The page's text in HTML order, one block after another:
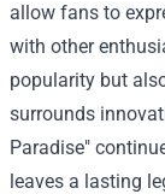
allow fans to
with other
popularity but
surrounds
Paradise"
leaves a lasting